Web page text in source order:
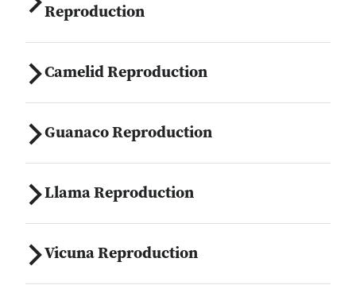
Reproduction
Camelid Reproduction
Guanaco Reproduction
Llama Reproduction
Vicuna Reproduction